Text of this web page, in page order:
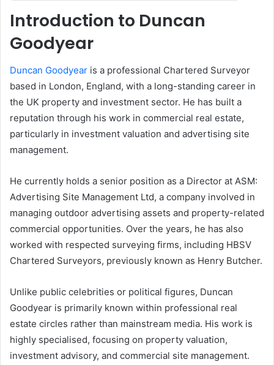
Introduction to Duncan
Goodyear
Duncan Goodyear is a professional Chartered Surveyor
based in London, England, with a long-standing career in
the UK property and investment sector. He has built a
reputation through his work in commercial real estate,
particularly in investment valuation and advertising site
management.
He currently holds a senior position as a Director at ASM:
Advertising Site Management Ltd, a company involved in
managing outdoor advertising assets and property-related
commercial opportunities. Over the years, he has also
worked with respected surveying firms, including HBSV
Chartered Surveyors, previously known as Henry Butcher.
Unlike public celebrities or political figures, Duncan
Goodyear is primarily known within professional real
estate circles rather than mainstream media. His work is
highly specialised, focusing on property valuation,
investment advisory, and commercial site management.